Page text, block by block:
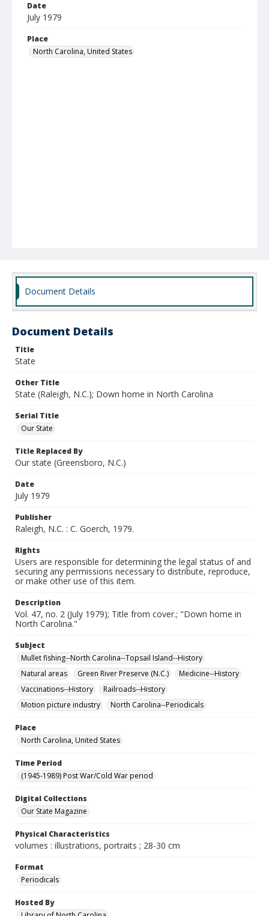
Date
July 1979
Place
North Carolina, United States
Document Details
Document Details
Title
State
Other Title
State (Raleigh, N.C.); Down home in North Carolina
Serial Title
Our State
Title Replaced By
Our state (Greensboro, N.C.)
Date
July 1979
Publisher
Raleigh, N.C. : C. Goerch, 1979.
Rights
Users are responsible for determining the legal status of and
securing any permissions necessary to distribute, reproduce,
or make other use of this item.
Description
Vol. 47, no. 2 (July 1979); Title from cover.; "Down home in
North Carolina."
Subject
Mullet fishing--North Carolina--Topsail Island--History
Natural areas
Green River Preserve (N.C.)
Medicine--History
Vaccinations--History
Railroads--History
Motion picture industry
North Carolina--Periodicals
Place
North Carolina, United States
Time Period
(1945-1989) Post War/Cold War period
Digital Collections
Our State Magazine
Physical Characteristics
volumes : illustrations, portraits ; 28-30 cm
Format
Periodicals
Hosted By